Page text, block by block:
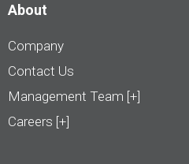
About
Company
Contact Us
Management Team [+]
Careers [+]